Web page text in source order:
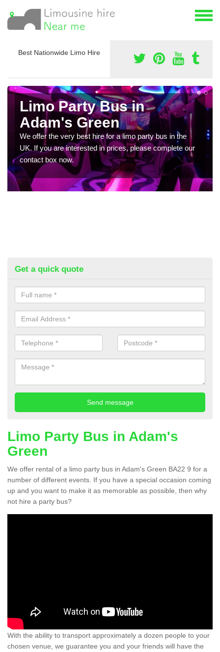
Best Nationwide Limo Hire
Limo Party Bus in
Adam's Green
We offer the very best hire for a limo party bus in the
UK. If you are interested in prices, please complete our
contact box now.
Get a quick quote
Limo Party Bus in Adam's
Green
We offer rental of a limo party bus in Adam's Green BA22 9 for a
number of different events. If you have a special occasion coming
up and you want to make it as memorable as possible, then why
not hire a party bus?
With the ability to transport approximately a dozen people to your
chosen venue, we guarantee you and your friends will have the